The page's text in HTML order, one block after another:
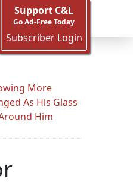
Support C&L
Go Ad-Free Today
Subscriber Login
More
As His Glass
Him